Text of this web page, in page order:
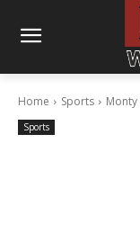
Home Sports Monty
Sports